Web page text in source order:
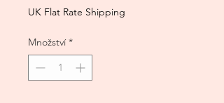
UK Flat Rate Shipping
Množství *